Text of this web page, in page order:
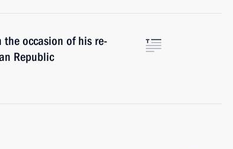
occasion of his re-
Republic